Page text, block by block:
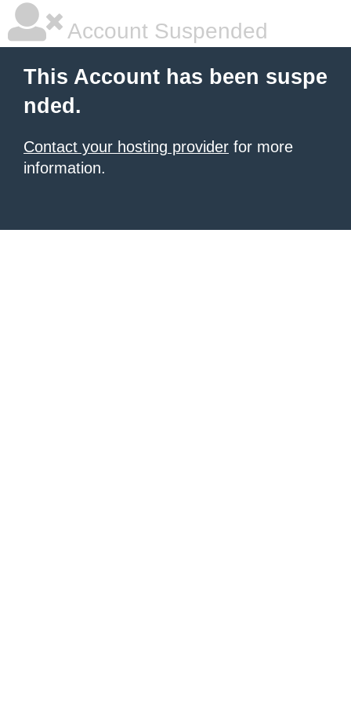
Account Suspended
This Account has been suspe
nded.
Contact your hosting provider for more
information.